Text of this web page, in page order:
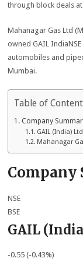
through block deals at
Mahanagar Gas Ltd
owned GAIL
automobiles and
Mumbai.
Table of
Company
GAIL (India)
Mahanagar
Company
NSE
BSE
GAIL
-0.55 (-0.43%)